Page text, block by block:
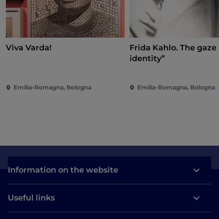
Viva Varda!
Emilia-Romagna, Bologna
Frida Kahlo. The gaze
identity”
Emilia-Romagna, Bologna
Information on the website
Useful links